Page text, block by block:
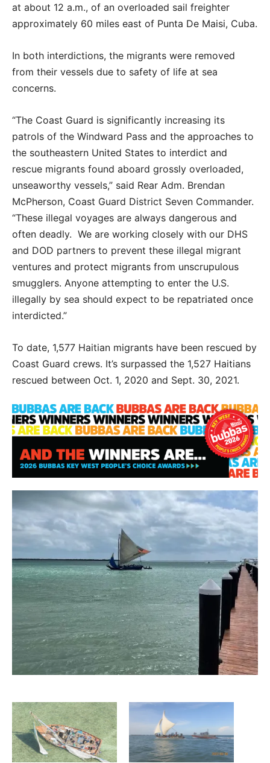
at about 12 a.m., of an overloaded sail freighter
approximately 60 miles east of Punta De Maisi, Cuba.
In both interdictions, the migrants were removed
from their vessels due to safety of life at sea
concerns.
“The Coast Guard is significantly increasing its
patrols of the Windward Pass and the approaches to
the southeastern United States to interdict and
rescue migrants found aboard grossly overloaded,
unseaworthy vessels,” said Rear Adm. Brendan
McPherson, Coast Guard District Seven Commander.
“These illegal voyages are always dangerous and
often deadly. We are working closely with our DHS
and DOD partners to prevent these illegal migrant
ventures and protect migrants from unscrupulous
smugglers. Anyone attempting to enter the U.S.
illegally by sea should expect to be repatriated once
interdicted.”
To date, 1,577 Haitian migrants have been rescued by
Coast Guard crews. It’s surpassed the 1,527 Haitians
rescued between Oct. 1, 2020 and Sept. 30, 2021.